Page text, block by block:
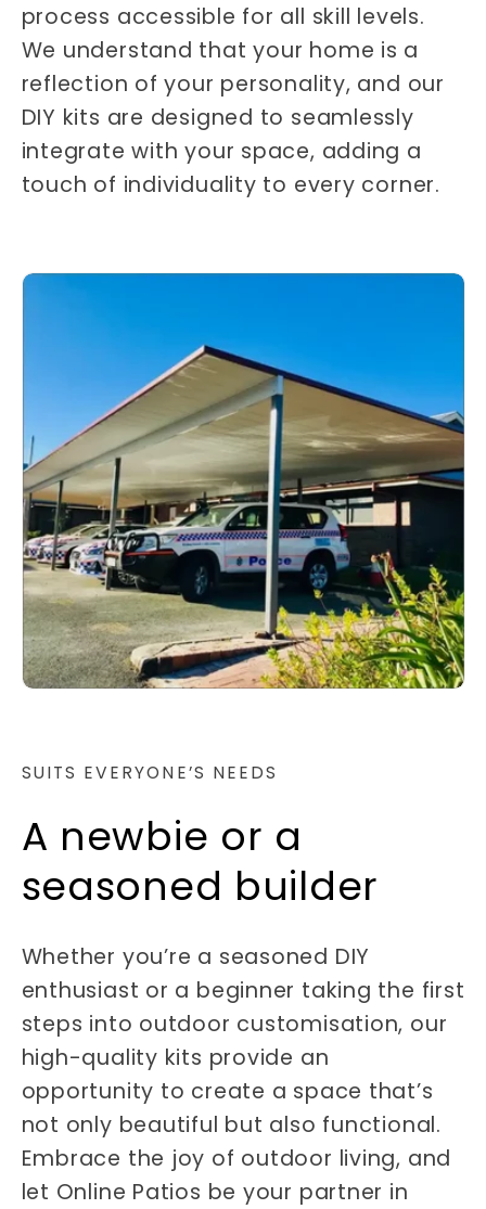
process accessible for all skill levels.
We understand that your home is a
reflection of your personality, and our
DIY kits are designed to seamlessly
integrate with your space, adding a
touch of individuality to every corner.
SUITS EVERYONE’S NEEDS
A newbie or a
seasoned builder
Whether you’re a seasoned DIY
enthusiast or a beginner taking the first
steps into outdoor customisation, our
high-quality kits provide an
opportunity to create a space that’s
not only beautiful but also functional.
Embrace the joy of outdoor living, and
let Online Patios be your partner in